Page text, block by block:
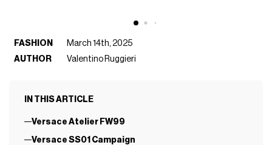
FASHION
March 14th, 2025
AUTHOR
Valentino Ruggieri
IN THIS ARTICLE
Versace Atelier FW99
Versace SS01 Campaign